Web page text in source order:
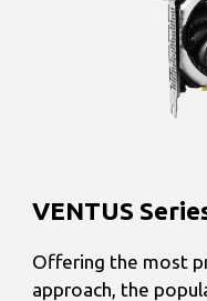
VENTUS
Offering the most
approach, the